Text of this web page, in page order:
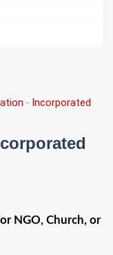
- Incorporated
NGO, Church, or